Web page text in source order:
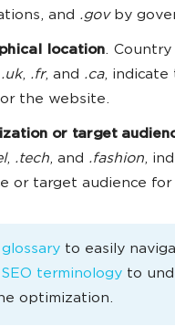
and .govby
location. Country
.uk, .fr, and .ca, indicate
the website.
or target
, .tech, and .fashion,
or target audience
glossary to easily
SEO terminology to
optimization.